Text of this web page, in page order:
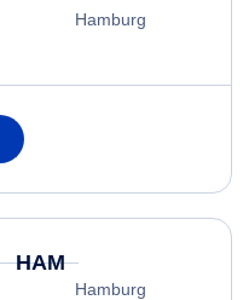
Hamburg
HAM
Hamburg